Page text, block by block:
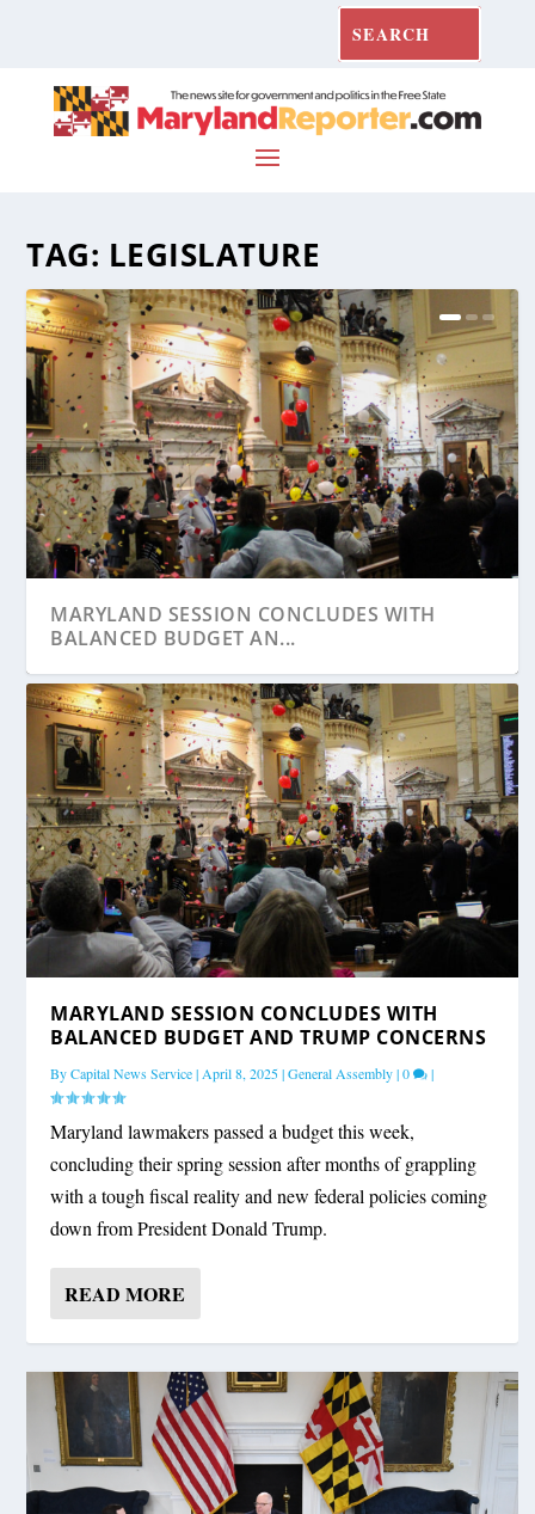
TAG: LEGISLATURE
MARYLAND SESSION CONCLUDES WITH
BALANCED BUDGET AN...
TODAY; FRANCHO...
FORECASTS A PHASE-...
MARYLAND SESSION CONCLUDES WITH
BALANCED BUDGET AND TRUMP CONCERNS
ByCapital News Service| April 8, 2025|General Assembly|0 |
Maryland lawmakers passed a budget this week,
concluding their spring session after months of grappling
with a tough fiscal reality and new federal policies coming
down from President Donald Trump.
READ MORE